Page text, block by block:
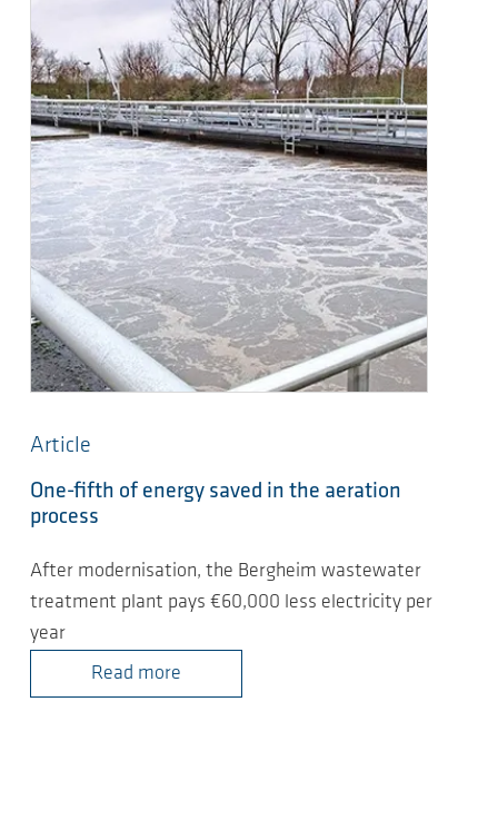
Article
One-fifth of energy saved in the aeration
process
After modernisation, the Bergheim wastewater
treatment plant pays €60,000 less electricity per
year
Read more